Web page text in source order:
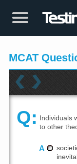
MCAT
Q: Individuals
to other
A